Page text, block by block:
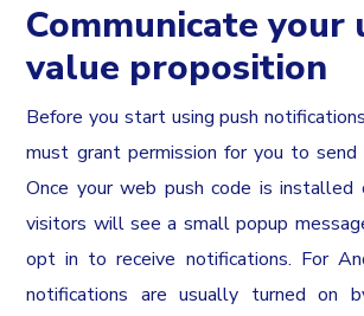
Communicate your
value proposition
Before you start using push
must grant permission for you to send
Once your web push code is installed
visitors will see a small popup
opt in to receive notifications. For
notifications are usually turned on